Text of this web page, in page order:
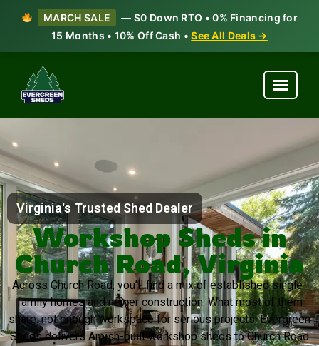
MARCH SALE
— $0 Down RTO • 0% Financing for
15 Months • 10% Off Cash •See All Deals →
Virginia's Trusted Shed Dealer
Workshop Sheds in
Church Road, Virginia
Across Church Road, you’ll find a mix of established single-
family homes and newer construction. What most of them
share: not enough workspace for serious projects. Evergreen
Sheds delivers Amish-built workshop sheds to Church Road